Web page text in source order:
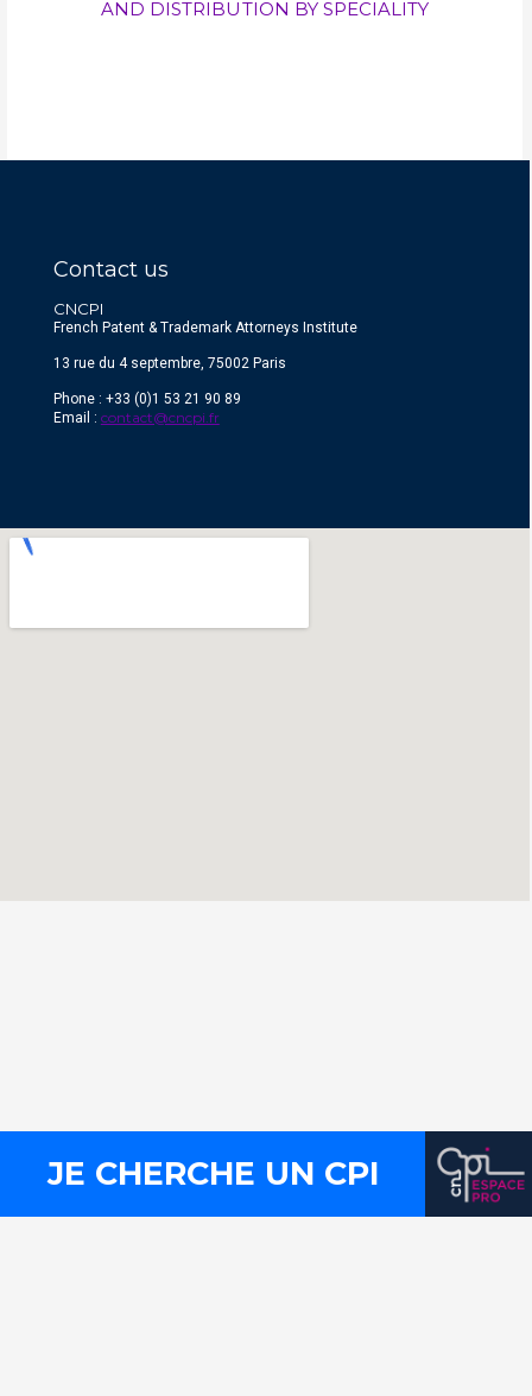
AND DISTRIBUTION BY SPECIALITY
Contact us
CNCPI
French Patent & Trademark Attorneys Institute
13 rue du 4 septembre, 75002 Paris
Phone : +33 (0)1 53 21 90 89
Email : contact@cncpi.fr
JE CHERCHE UN CPI